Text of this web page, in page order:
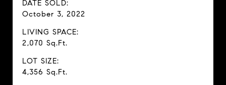
DATE SOLD:
October 3, 2022
LIVING SPACE:
2,070 Sq.Ft.
LOT SIZE:
4,356 Sq.Ft.